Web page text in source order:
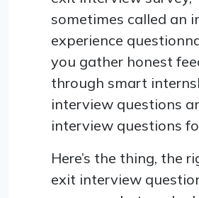
sometimes called an
experience
you gather honest
through smart
interview questions
interview questions
Here’s the thing, the
exit interview